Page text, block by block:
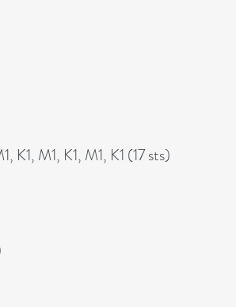
K1, M1, K1, M1, K1 (17 sts)